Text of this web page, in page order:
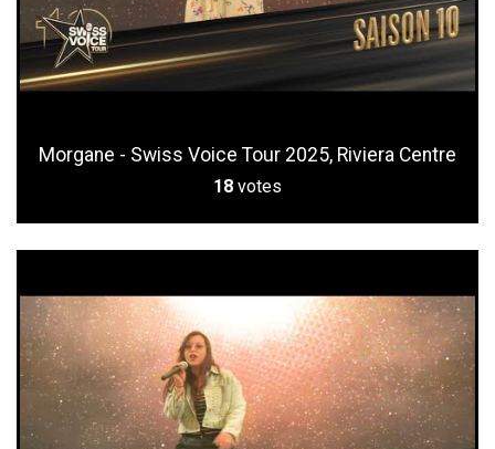
Morgane - Swiss Voice Tour 2025, Riviera Centre
18 votes